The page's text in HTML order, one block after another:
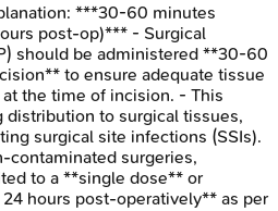
***30-60 minutes
post-op)*** - Surgical
should be administered **30-60
to ensure adequate tissue
the time of incision. - This
to surgical tissues,
surgical site infections (SSIs).
contaminated surgeries,
to a **single dose** or
hours post-operatively** as per